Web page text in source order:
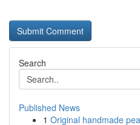
Search
Published News
1 Original handmade